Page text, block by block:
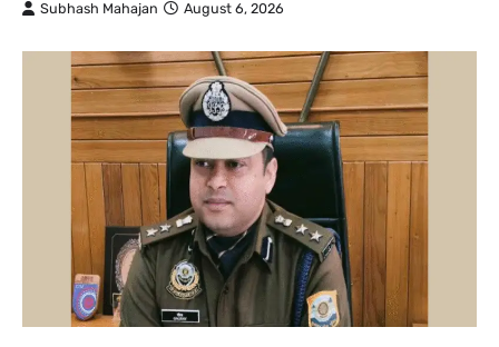
Subhash Mahajan August 6, 2026